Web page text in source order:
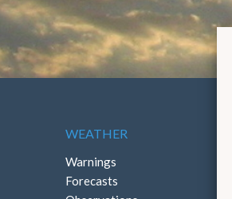
WEATHER
Warnings
Forecasts